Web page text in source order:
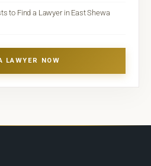
to Find a Lawyer in East Shewa
LAWYER NOW